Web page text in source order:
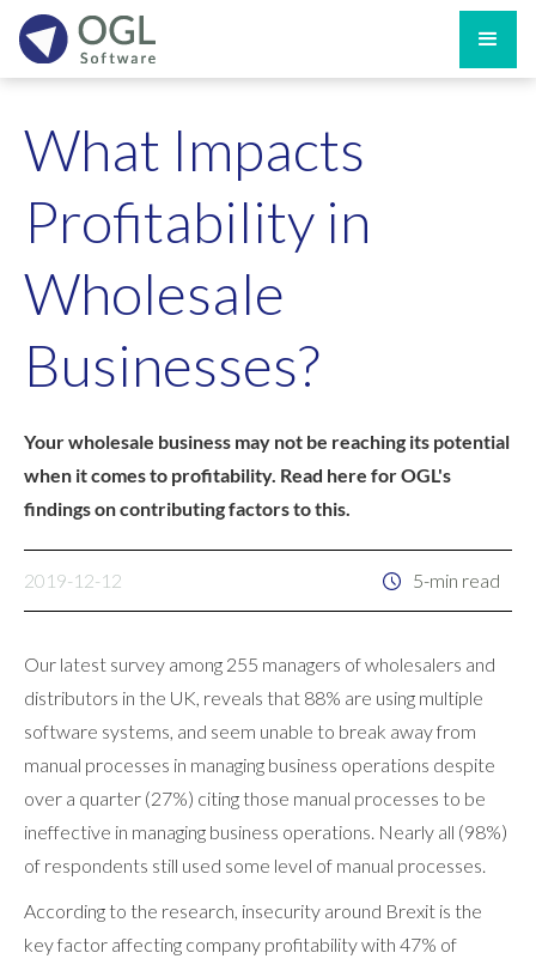
What Impacts
Profitability in
Wholesale
Businesses?
Your wholesale business may not be reaching its potential
when it comes to profitability. Read here for OGL's
findings on contributing factors to this.
2019-12-12 5-min read
Our latest survey among 255 managers of wholesalers and
distributors in the UK, reveals that 88% are using multiple
software systems, and seem unable to break away from
manual processes in managing business operations despite
over a quarter (27%) citing those manual processes to be
ineffective in managing business operations. Nearly all (98%)
of respondents still used some level of manual processes.
According to the research, insecurity around Brexit is the
key factor affecting company profitability with 47% of